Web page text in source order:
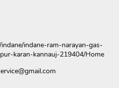
indane-ram-narayan-gas-
karan-kannauj-219404/Home